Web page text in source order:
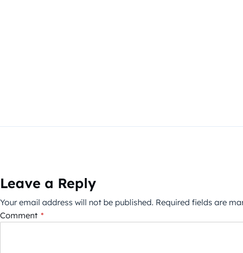
Leave a Reply
Your email address will not be published. Required fields are
Comment *